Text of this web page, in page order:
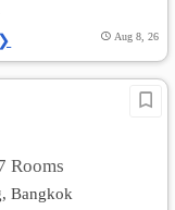
Aug 8, 26
Rooms
Bangkok